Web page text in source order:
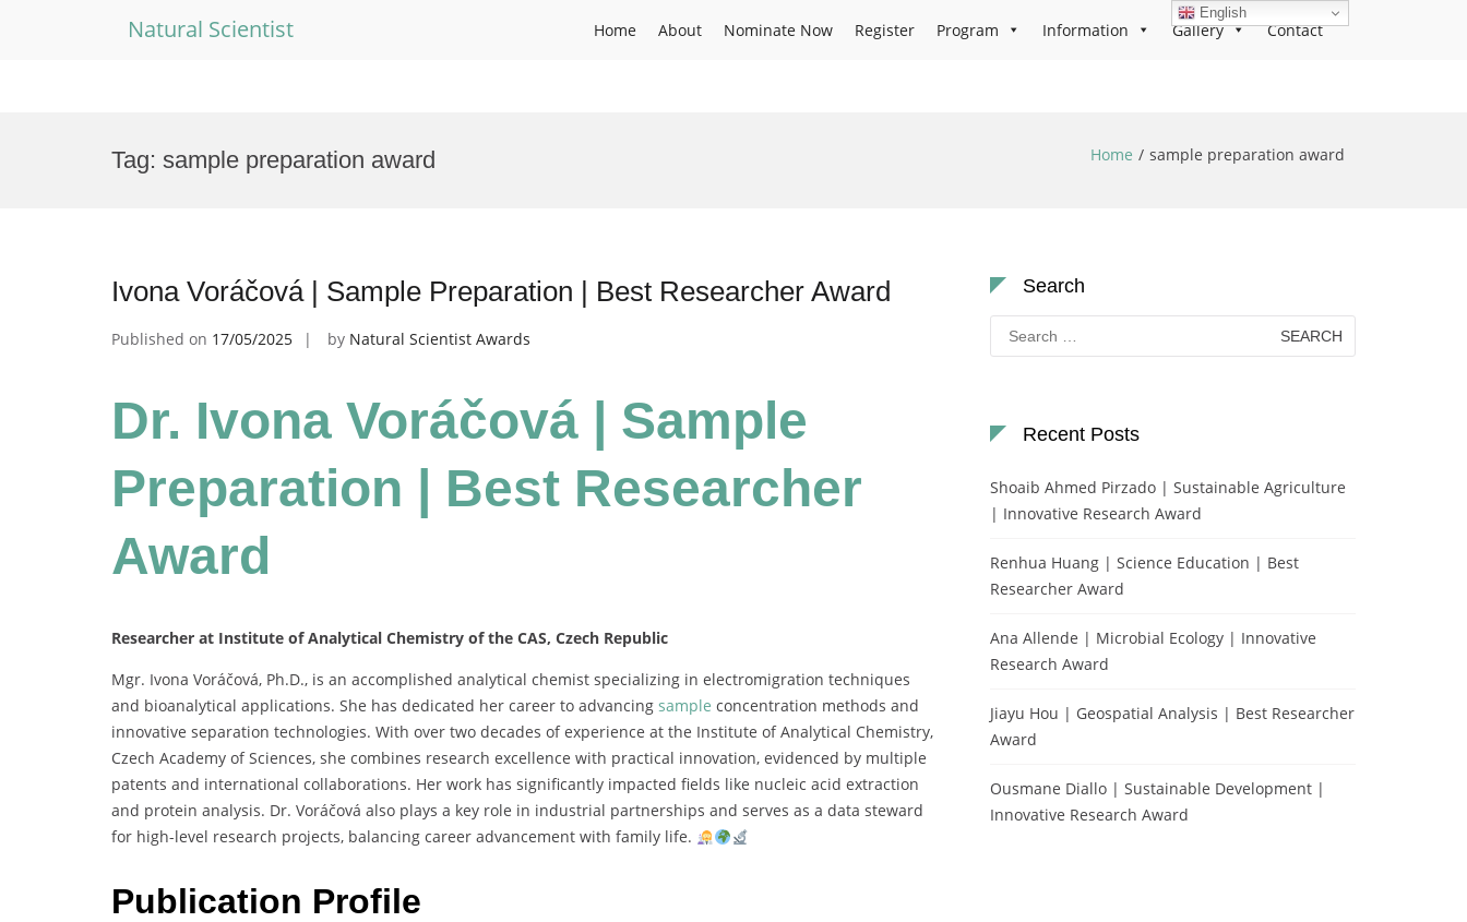
Natural Scientist Home About Nominate Now Register Program Information Gallery Contact
Tag: sample preparation award Home sample preparation award
Ivona Voráčová | Sample Preparation | Best Researcher Award
Published on 17/05/2025 by Natural Scientist Awards
Dr. Ivona Voráčová | Sample
Preparation | Best Researcher
Award
Researcher at Institute of Analytical Chemistry of the CAS, Czech Republic
Mgr. Ivona Voráčová, Ph.D., is an accomplished analytical chemist specializing in electromigration techniques
and bioanalytical applications. She has dedicated her career to advancing sample concentration methods and
innovative separation technologies. With over two decades ofexperience at the Institute ofAnalytical Chemistry,
Czech Academy ofSciences, she combines research excellence with practical innovation, evidenced by multiple
patents and international collaborations. Her work has significantly impacted fields like nucleic acid extraction
and protein analysis. Dr. Voráčová also plays a key role in industrial partnerships and serves as a data steward
for high-level research projects, balancing career advancement with family life.
Publication Profile
Search
Search
for:
Recent Posts
Shoaib Ahmed Pirzado | Sustainable Agriculture
| Innovative Research Award
Renhua Huang | Science Education | Best
Researcher Award
Ana Allende | Microbial Ecology | Innovative
Research Award
Jiayu Hou | Geospatial Analysis | Best Researcher
Award
Ousmane Diallo | Sustainable Development |
Innovative Research Award
English